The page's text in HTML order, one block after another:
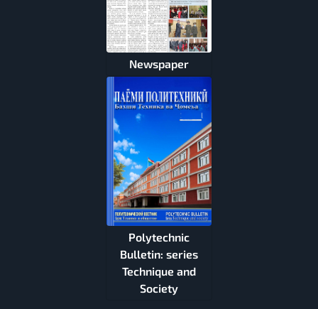
Newspaper
Polytechnic
Bulletin: series
Technique and
Society